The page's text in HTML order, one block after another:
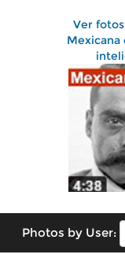
Ver
Mexicana
Photos by User: